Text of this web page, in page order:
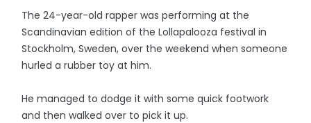
The 24-year-old rapper was performing at the
Scandinavian edition of the Lollapalooza festival in
Stockholm, Sweden, over the weekend when someone
hurled a rubber toy at him.
He managed to dodge it with some quick footwork
and then walked over to pick it up.